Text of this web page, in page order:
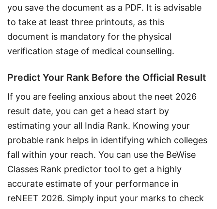
you save the document as a PDF. It is advisable
to take at least three printouts, as this
document is mandatory for the physical
verification stage of medical counselling.
Predict Your Rank Before the Official Result
If you are feeling anxious about the neet 2026
result date, you can get a head start by
estimating your all India Rank. Knowing your
probable rank helps in identifying which colleges
fall within your reach. You can use the BeWise
Classes Rank predictor tool to get a highly
accurate estimate of your performance in
reNEET 2026. Simply input your marks to check